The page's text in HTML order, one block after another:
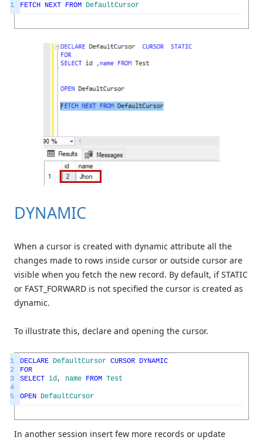
1 FETCH NEXT FROM DefaultCursor
DYNAMIC
When a cursor is created with dynamic attribute all the
changes made to rows inside cursor or outside cursor are
visible when you fetch the new record. By default, if STATIC
or FAST_FORWARD is not specified the cursor is created as
dynamic.
To illustrate this, declare and opening the cursor.
1
2
3
4
5
DECLARE DefaultCursor CURSOR DYNAMIC
FOR
SELECT id , name FROM Test
OPEN DefaultCursor
In another session insert few more records or update